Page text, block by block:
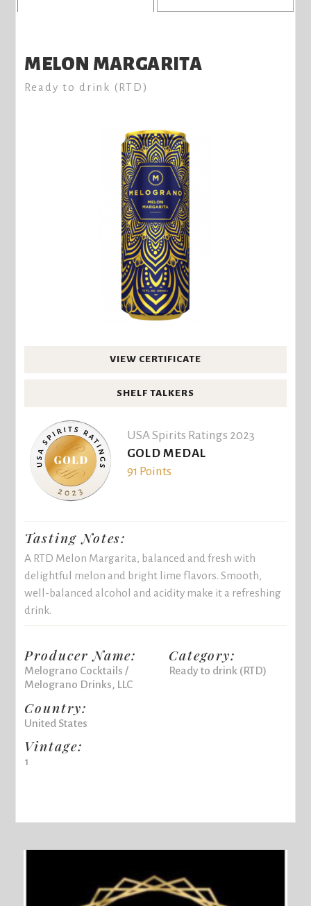
MELON MARGARITA
Ready to drink (RTD)
VIEW CERTIFICATE
SHELF TALKERS
USA Spirits Ratings 2023
GOLD MEDAL
91 Points
Tasting Notes:
A RTD Melon Margarita, balanced and fresh with
delightful melon and bright lime flavors. Smooth,
well-balanced alcohol and acidity make it a refreshing
drink.
Producer Name:
Melograno Cocktails /
Melograno Drinks, LLC
Country:
United States
Vintage:
1
Category:
Ready to drink (RTD)